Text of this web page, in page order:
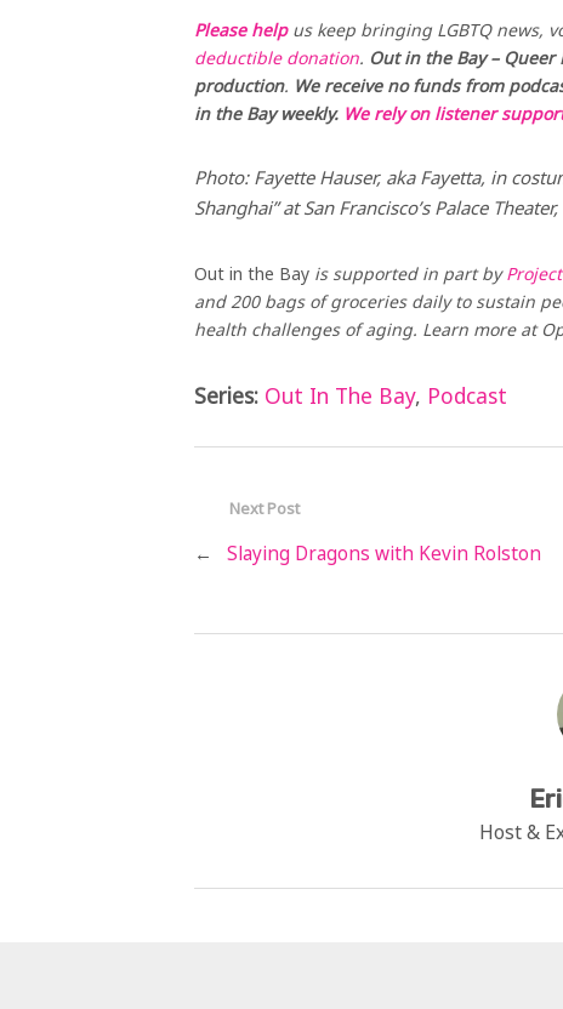
Please help us keep bringing LGBTQ news,
deductible donation. Out in the Bay –
production. We receive no funds from
in the Bay weekly. We rely on listener
Photo: Fayette Hauser, aka Fayetta, in
Shanghai” at San Francisco’s Palace
Out in the Bay is supported in part by
and 200 bags of groceries daily to sustain
health challenges of aging. Learn more at
Series: Out In The Bay, Podcast
Next Post
← Slaying Dragons with Kevin Rolston
Host &